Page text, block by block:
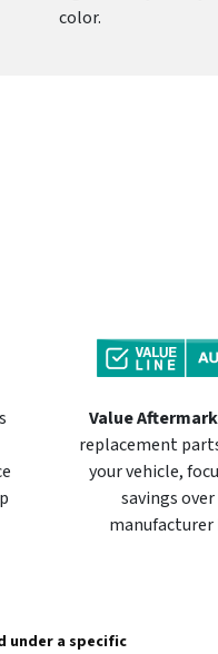
color.
Value
replacement
your vehicle,
savings
manufacturer
under a specific